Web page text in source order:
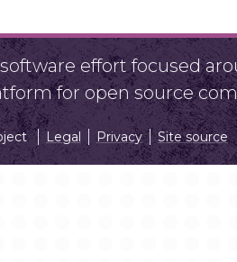
effort focused
for open source
Legal Privacy Site source